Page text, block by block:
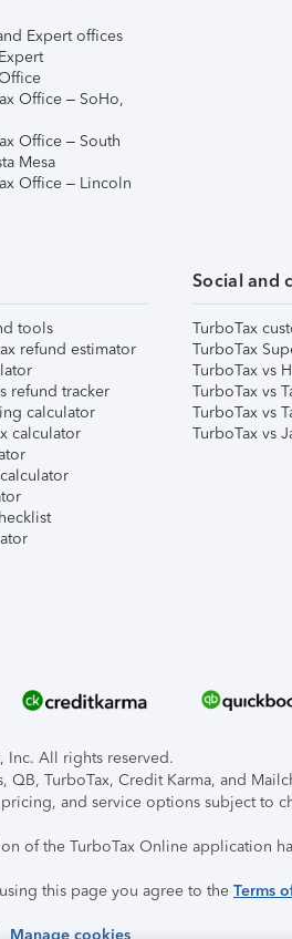
Expert offices
Office – SoHo,
Office – South
Mesa
Office – Lincoln
tools
refund estimator
refund tracker
calculator
calculator
Social and
TurboTax
TurboTax
TurboTax vs
TurboTax vs
TurboTax vs
TurboTax vs
Inc. All rights reserved.
QB, TurboTax, Credit Karma, and
and service options subject to
of the TurboTax Online application
this page you agree to the Terms
Manage cookies